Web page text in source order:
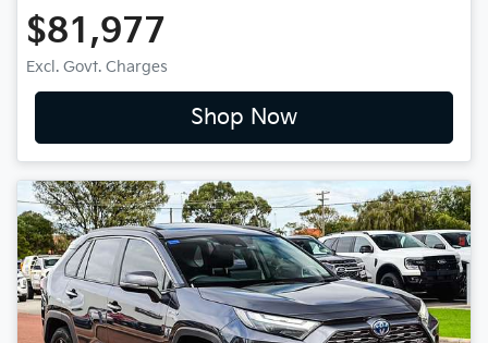
$81,977
Excl. Govt. Charges
Shop Now